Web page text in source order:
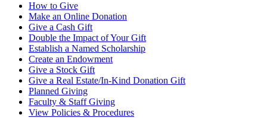
How to Give
Make an Online Donation
Give a Cash Gift
Double the Impact of Your Gift
Establish a Named Scholarship
Create an Endowment
Give a Stock Gift
Give a Real Estate/In-Kind Donation Gift
Planned Giving
Faculty & Staff Giving
View Policies & Procedures